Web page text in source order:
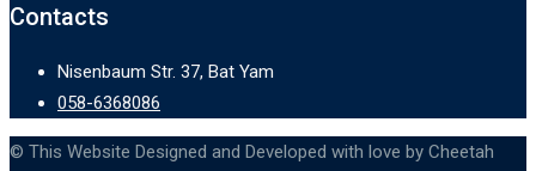
Contacts
Nisenbaum Str. 37, Bat Yam
058-6368086
© This Website Designed and Developed with love by Cheetah